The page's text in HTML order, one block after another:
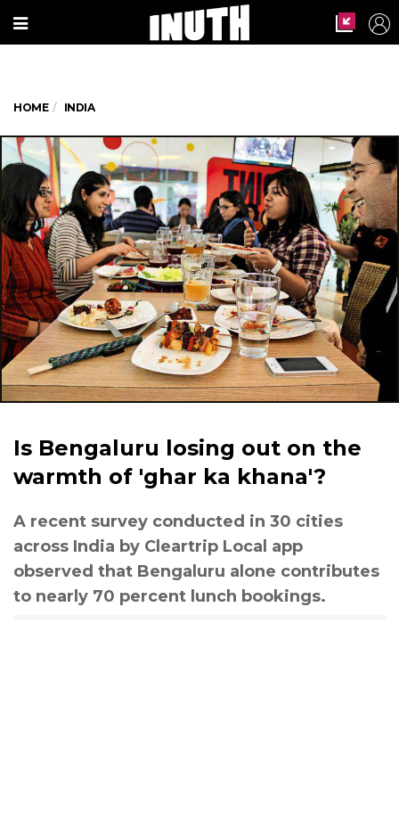
HOME INDIA
Is Bengaluru losing out on the
warmth of 'ghar ka khana'?
A recent survey conducted in 30 cities
across India by Cleartrip Local app
observed that Bengaluru alone contributes
to nearly 70 percent lunch bookings.